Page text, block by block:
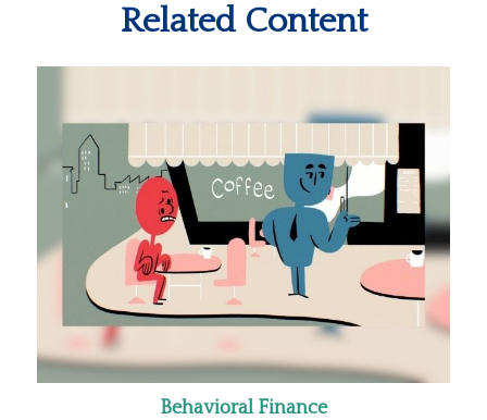
Related Content
Behavioral Finance